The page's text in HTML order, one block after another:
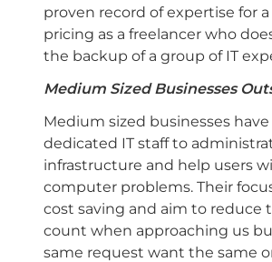
proven record of expertise for
pricing as a freelancer who
the backup of a group of IT
Medium Sized Businesses
Medium sized businesses
dedicated IT staff to
infrastructure and help users
computer problems. Their
cost saving and aim to reduce
count when approaching us
same request want the same